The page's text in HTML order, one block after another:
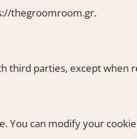
thegroomroom.gr.
third parties, except
You can modify your